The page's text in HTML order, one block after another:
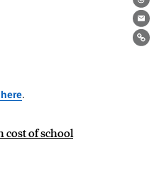
.
cost of school